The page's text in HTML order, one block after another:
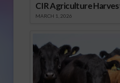
CIR Agriculture
MARCH 1, 2026